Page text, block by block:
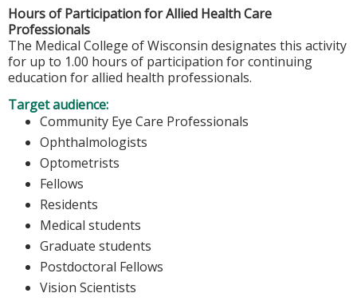
Hours of Participation for Allied Health Care
Professionals
The Medical College of Wisconsin designates this activity
for up to 1.00 hours of participation for continuing
education for allied health professionals.
Target audience:
Community Eye Care Professionals
Ophthalmologists
Optometrists
Fellows
Residents
Medical students
Graduate students
Postdoctoral Fellows
Vision Scientists